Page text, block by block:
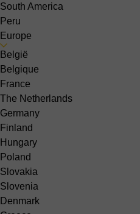
South America
Peru
Europe
België
Belgique
France
The Netherlands
Germany
Finland
Hungary
Poland
Slovakia
Slovenia
Denmark